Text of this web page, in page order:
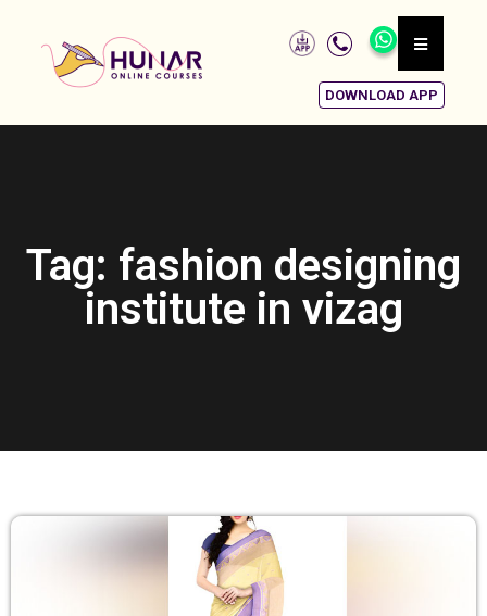
DOWNLOAD APP
Tag: fashion designing
institute in vizag